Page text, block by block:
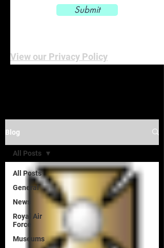
Submit
View our Privacy Policy
Blog
All Posts
General
News
Royal Air
Force
Museums
All Posts